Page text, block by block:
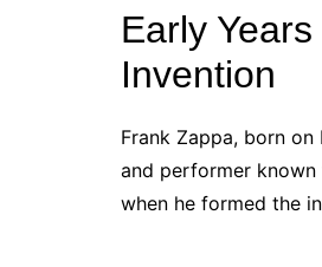
Early
Invention
Frank Zappa, born on
and performer
when he formed the